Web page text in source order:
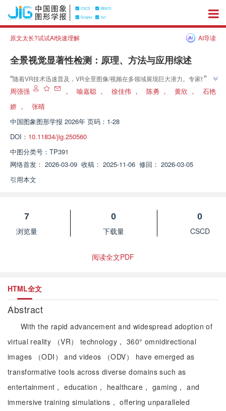
原文太长?试试AI快速理解 AI导读
全景视觉显著性检测：原理、方法与应用综述
“随着VR技术迅速普及，VR全景图像/视频在多领域展现巨大潜力。专家综述
了VR360°全景图像/视频下显著性检测的研究进展，从传统机器学习到深度学
南。”
”
周强强 ， 喻嘉聪 ， 徐佳伟 ， 陈勇 ， 黄欣 ，
石艳
娇 ，
张晴
中国图象图形学报 2026年 页码：1-28
DOI： 10.11834/jig.250560
中图分类号： TP391
网络首发： 2026-03-09 收稿： 2025-11-06 修回： 2026-03-05
引用本文
7
浏览量
0
下载量
0
CSCD
阅读全文PDF
HTML全文
Abstract
With the rapid advancement and widespread adoption of
virtual reality （VR） technology， 360° omnidirectional
images （ODI） and videos （ODV） have emerged as
transformative tools across diverse domains such as
entertainment， education， healthcare， gaming， and
immersive training simulations， offering unparalleled